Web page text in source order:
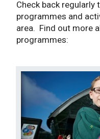
Check back
programmes and
area. Find out more
programmes: